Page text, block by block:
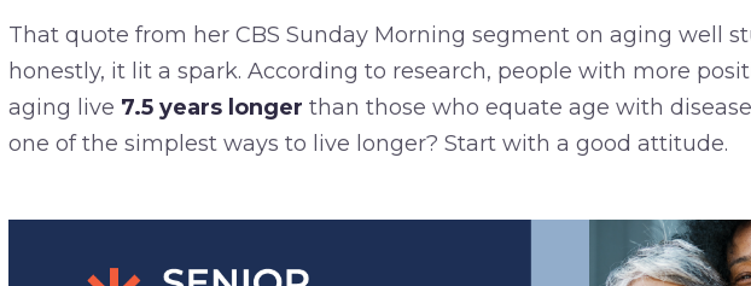
That quote from her CBS Sunday Morning segment on aging well
honestly, it lit a spark. According to research, people with more
aging live 7.5 years longer than those who equate age with
one of the simplest ways to live longer? Start with a good attitude.